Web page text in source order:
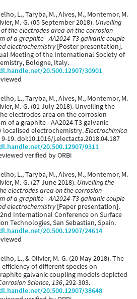
L., Taryba, M., Alves, M., Montemor, M.
M.-G. (05 September 2018). Unveiling
the electrodes area on the corrosion
of a graphite - AA2024-T3 galvanic couple
electrochemistry[Poster presentation].
Meeting of the International Society of
Bologne, Italy.
20.500.12907/30901
L., Taryba, M., Alves, M., Montemor, M.
M.-G. (01 July 2018). Unveiling the
electrodes area on the corrosion
of a graphite - AA2024-T3 galvanic
localised electrochemistry.Electrochimica
9-19. doi:10.1016/j.electacta.2018.04.187
20.500.12907/9311
verified by ORBi
L., Taryba, M., Alves, M., Montemor, M.
M.-G. (27 June 2018). Unveiling the
electrodes area on the corrosion
of a graphite - AA2024-T3 galvanic couple
electrochemistry[Paper presentation].
International Conference on Surface
Technologies, San Sebastian, Spain.
20.500.12907/24614
L., & Olivier, M.-G. (20 May 2018). The
of different species on
galvanic coupling models depicted
Science, 136, 292-303.
20.500.12907/38648